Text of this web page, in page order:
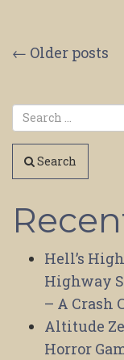
Posts
← Older posts
Search
Hell’s
Highway
– A Crash
Altitude
Horror